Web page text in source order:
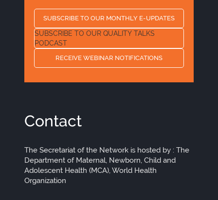
SUBSCRIBE TO OUR MONTHLY E-UPDATES
SUBSCRIBE TO OUR QUALITY TALKS
PODCAST
RECEIVE WEBINAR NOTIFICATIONS
Contact
The Secretariat of the Network is hosted by : The
Department of Maternal, Newborn, Child and
Adolescent Health (MCA), World Health
Organization